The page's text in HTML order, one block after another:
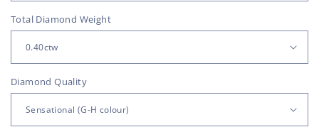
Total Diamond Weight
Diamond Quality